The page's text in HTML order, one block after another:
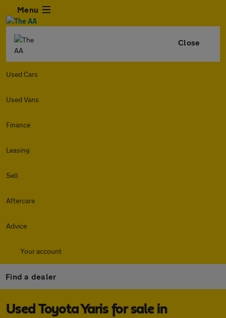
Menu
Close
Used Cars
Used Vans
Finance
Leasing
Sell
Aftercare
Advice
Your account
Find a dealer
Used Toyota Yaris for sale in